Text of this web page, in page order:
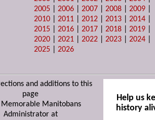
2005 |2006 |2007 |2008 |2009
2010 |2011 |2012 |2013 |2014
2015 |2016 |2017 |2018 |2019
2020 |2021 |2022 |2023 |2024
2025 |2026
and additions to this
page
Manitobans
Administrator at
Help us
history